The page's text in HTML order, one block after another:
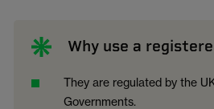
Why use a
They are regulated by the
Governments.